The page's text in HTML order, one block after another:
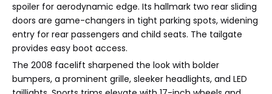
spoiler for aerodynamic edge. Its hallmark two rear sliding
doors are game-changers in tight parking spots, widening
entry for rear passengers and child seats. The tailgate
provides easy boot access.
The 2008 facelift sharpened the look with bolder
bumpers, a prominent grille, sleeker headlights, and LED